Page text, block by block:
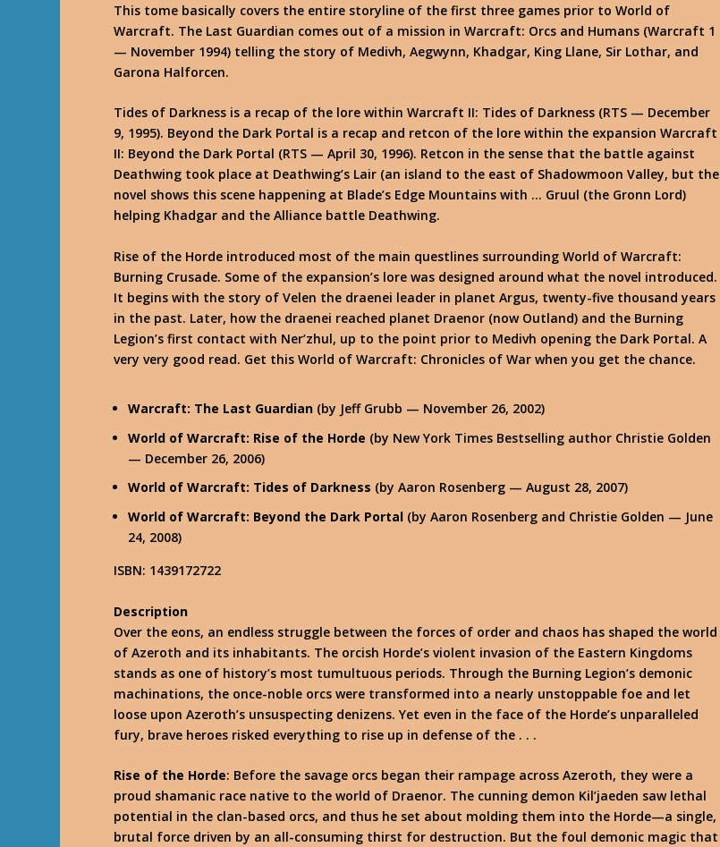
This tome basically covers the entire storyline of the first three games prior to World of
Warcraft. The Last Guardian comes out of a mission in Warcraft: Orcs and Humans (Warcraft 1
— November 1994) telling the story of Medivh, Aegwynn, Khadgar, King Llane, Sir Lothar, and
Garona Halforcen.
Tides of Darkness is a recap of the lore within Warcraft II: Tides of Darkness (RTS — December
9, 1995). Beyond the Dark Portal is a recap and retcon of the lore within the expansion Warcraft
II: Beyond the Dark Portal (RTS — April 30, 1996). Retcon in the sense that the battle against
Deathwing took place at Deathwing’s Lair (an island to the east of Shadowmoon Valley, but the
novel shows this scene happening at Blade’s Edge Mountains with … Gruul (the Gronn Lord)
helping Khadgar and the Alliance battle Deathwing.
Rise of the Horde introduced most of the main questlines surrounding World of Warcraft:
Burning Crusade. Some of the expansion’s lore was designed around what the novel introduced.
It begins with the story of Velen the draenei leader in planet Argus, twenty-five thousand years
in the past. Later, how the draenei reached planet Draenor (now Outland) and the Burning
Legion’s first contact with Ner’zhul, up to the point prior to Medivh opening the Dark Portal. A
very very good read. Get this World of Warcraft: Chronicles of War when you get the chance.
Warcraft: The Last Guardian (by Jeff Grubb — November 26, 2002)
World of Warcraft: Rise of the Horde (by New York Times Bestselling author Christie Golden
— December 26, 2006)
World of Warcraft: Tides of Darkness (by Aaron Rosenberg — August 28, 2007)
World of Warcraft: Beyond the Dark Portal (by Aaron Rosenberg and Christie Golden — June
24, 2008)
ISBN: 1439172722
Description
Over the eons, an endless struggle between the forces of order and chaos has shaped the world
of Azeroth and its inhabitants. The orcish Horde’s violent invasion of the Eastern Kingdoms
stands as one of history’s most tumultuous periods. Through the Burning Legion’s demonic
machinations, the once-noble orcs were transformed into a nearly unstoppable foe and let
loose upon Azeroth’s unsuspecting denizens. Yet even in the face of the Horde’s unparalleled
fury, brave heroes risked everything to rise up in defense of the . . .
Rise of the Horde: Before the savage orcs began their rampage across Azeroth, they were a
proud shamanic race native to the world of Draenor. The cunning demon Kil’jaeden saw lethal
potential in the clan-based orcs, and thus he set about molding them into the Horde—a single,
brutal force driven by an all-consuming thirst for destruction. But the foul demonic magic that